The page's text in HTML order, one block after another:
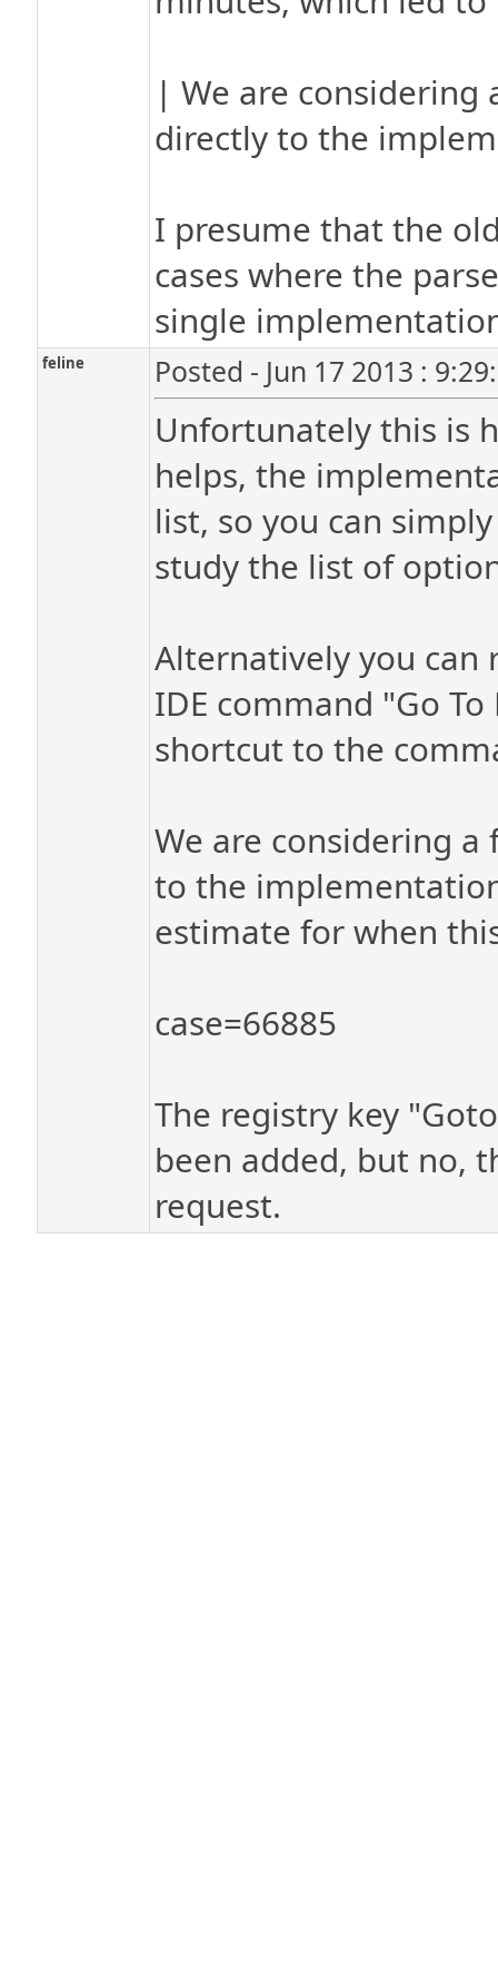
| We are considering
directly to the
I presume that the
cases where the
single
feline Posted - Jun 17 2013 :
Unfortunately this is
helps, the
list, so you can
study the list of
Alternatively you can
IDE command "Go
shortcut to the
We are considering
to the
estimate for when
case=66885
The registry key
been added, but no,
request.